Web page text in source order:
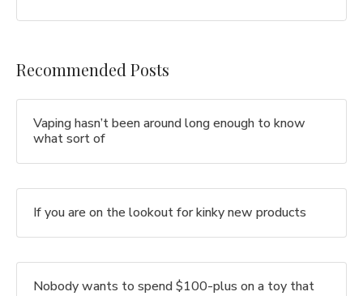
Recommended Posts
Vaping hasn’t been around long enough to know
what sort of
If you are on the lookout for kinky new products
Nobody wants to spend $100-plus on a toy that